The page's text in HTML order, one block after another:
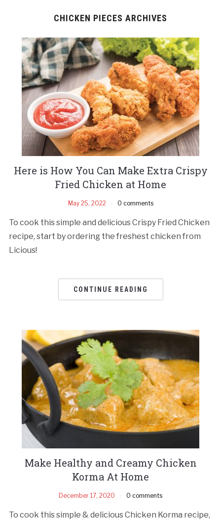
CHICKEN PIECES ARCHIVES
Here is How You Can Make Extra Crispy
Fried Chicken at Home
May 25, 2022 0 comments
To cook this simple and delicious Crispy Fried Chicken
recipe, start by ordering the freshest chicken from
Licious!
CONTINUE READING
Make Healthy and Creamy Chicken
Korma At Home
December 17, 2020 0 comments
To cook this simple & delicious Chicken Korma recipe,